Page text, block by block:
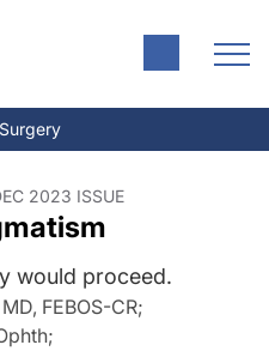
2023 ISSUE
would proceed.
FEBOS-CR;
;